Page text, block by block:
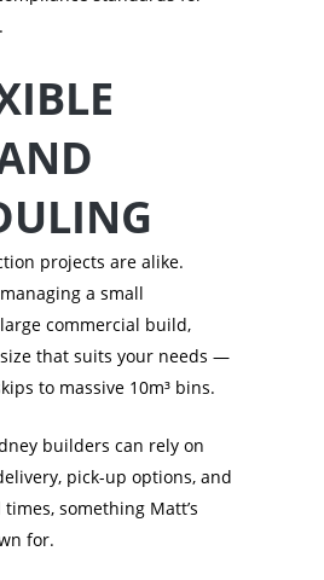
projects are alike.
a small
commercial build,
that suits your needs —
to massive 10m³ bins.
builders can rely on
pick-up options, and
something Matt’s
for.